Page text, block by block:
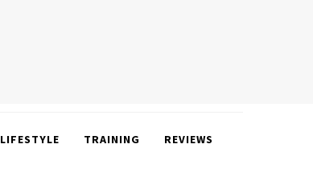
LIFESTYLE TRAINING
REVIEWS